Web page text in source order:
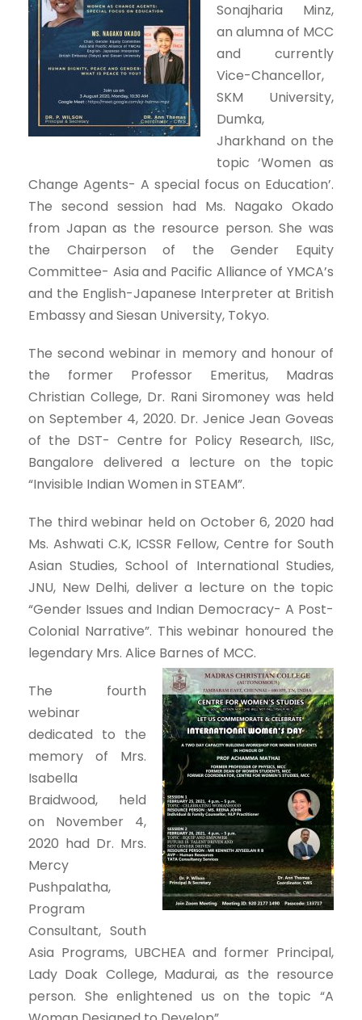
Sonajharia Minz,
an alumna of MCC
and currently
Vice-Chancellor,
SKM University,
Dumka,
Jharkhand on the
topic ‘Women as
Change Agents- A special focus on Education’.
The second session had Ms. Nagako Okado
from Japan as the resource person. She was
the Chairperson of the Gender Equity
Committee- Asia and Pacific Alliance of YMCA’s
and the English-Japanese Interpreter at British
Embassy and Siesan University, Tokyo.
The second webinar in memory and honour of
the former Professor Emeritus, Madras
Christian College, Dr. Rani Siromoney was held
on September 4, 2020. Dr. Jenice Jean Goveas
of the DST- Centre for Policy Research, IISc,
Bangalore delivered a lecture on the topic
“Invisible Indian Women in STEAM”.
The third webinar held on October 6, 2020 had
Ms. Ashwati C.K, ICSSR Fellow, Centre for South
Asian Studies, School of International Studies,
JNU, New Delhi, deliver a lecture on the topic
“Gender Issues and Indian Democracy- A Post-
Colonial Narrative”. This webinar honoured the
legendary Mrs. Alice Barnes of MCC.
The fourth
webinar
dedicated to the
memory of Mrs.
Isabella
Braidwood, held
on November 4,
2020 had Dr. Mrs.
Mercy
Pushpalatha,
Program
Consultant, South
Asia Programs, UBCHEA and former Principal,
Lady Doak College, Madurai, as the resource
person. She enlightened us on the topic “A